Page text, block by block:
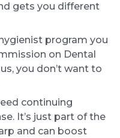
gets you different
program you
on Dental
you don’t want to
continuing
It’s just part of the
and can boost